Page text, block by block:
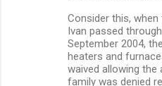
Consider this,
Ivan passed
September 2004,
heaters and
waived allowing
family was denied